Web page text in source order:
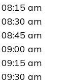
08:15 am
08:30 am
08:45 am
09:00 am
09:15 am
09:30 am